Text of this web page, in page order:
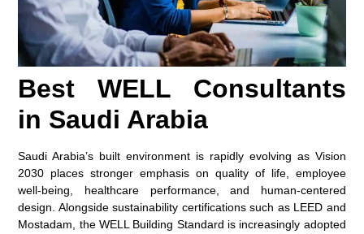
Best WELL Consultants
in Saudi Arabia
Saudi Arabia’s built environment is rapidly evolving as Vision
2030 places stronger emphasis on quality of life, employee
well-being, healthcare performance, and human-centered
design. Alongside sustainability certifications such as LEED and
Mostadam, the WELL Building Standard is increasingly adopted